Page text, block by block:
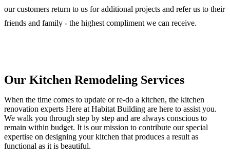
our customers return to us for additional projects and refer us to their
friends and family - the highest compliment we can receive.
Our Kitchen Remodeling Services
When the time comes to update or re-do a kitchen, the kitchen
renovation experts Here at Habitat Building are here to assist you.
We walk you through step by step and are always conscious to
remain within budget. It is our mission to contribute our special
expertise on designing your kitchen that produces a result as
functional as it is beautiful.